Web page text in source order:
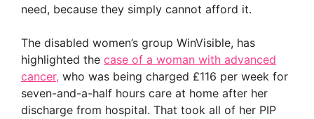
need, because they simply cannot afford it.
The disabled women’s group WinVisible, has
highlighted the case of a woman with advanced
cancer, who was being charged £116 per week for
seven-and-a-half hours care at home after her
discharge from hospital. That took all of her PIP